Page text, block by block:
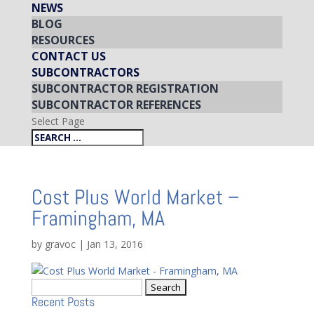
NEWS
BLOG
RESOURCES
CONTACT US
SUBCONTRACTORS
SUBCONTRACTOR REGISTRATION
SUBCONTRACTOR REFERENCES
Select Page
Cost Plus World Market –
Framingham, MA
by gravoc| Jan 13, 2016
for:
Recent Posts